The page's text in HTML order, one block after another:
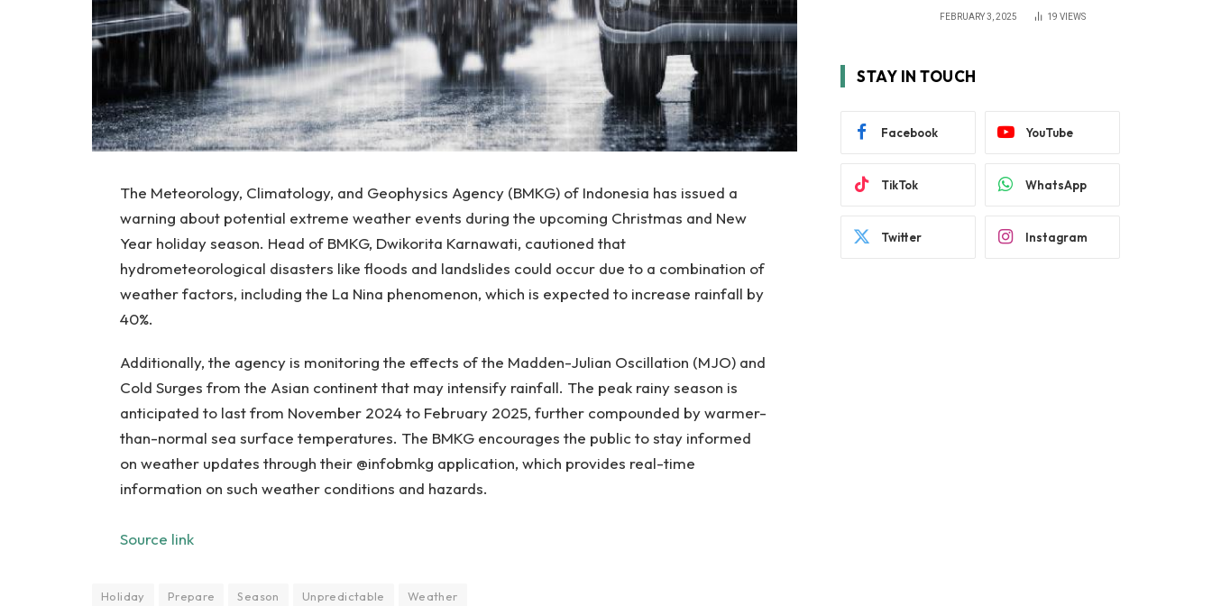
The Meteorology, Climatology, and Geophysics Agency (BMKG) of Indonesia has issued a
warning about potential extreme weather events during the upcoming Christmas and New
Year holiday season. Head of BMKG, Dwikorita Karnawati, cautioned that
hydrometeorological disasters like floods and landslides could occur due to a combination of
weather factors, including the La Nina phenomenon, which is expected to increase rainfall by
40%.
Additionally, the agency is monitoring the effects of the Madden-Julian Oscillation (MJO) and
Cold Surges from the Asian continent that may intensify rainfall. The peak rainy season is
anticipated to last from November 2024 to February 2025, further compounded by warmer-
than-normal sea surface temperatures. The BMKG encourages the public to stay informed
on weather updates through their @infobmkg application, which provides real-time
information on such weather conditions and hazards.
Source link
Holiday Prepare Season Unpredictable Weather
FEBRUARY 3, 2025 19 VIEWS
STAY IN TOUCH
Facebook YouTube
TikTok WhatsApp
Twitter Instagram